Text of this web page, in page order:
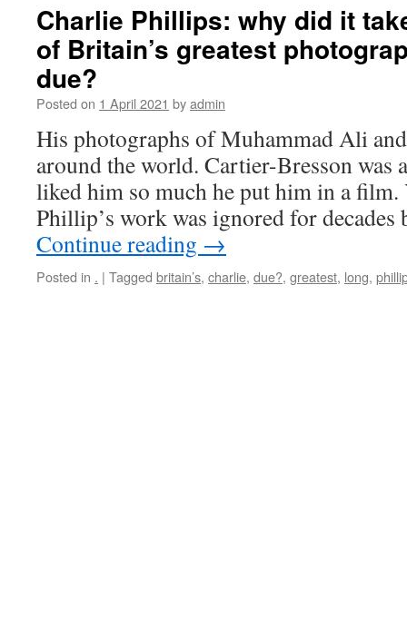
Charlie Phillips: why did it
of Britain’s greatest
due?
Posted on 1 April 2021 byadmin
His photographs of Muhammad Ali
around the world. Cartier-Bresson was
liked him so much he put him in a film.
Phillip’s work was ignored for
Continue reading →
Posted in . | Tagged britain’s, charlie, due?, greatest, long,